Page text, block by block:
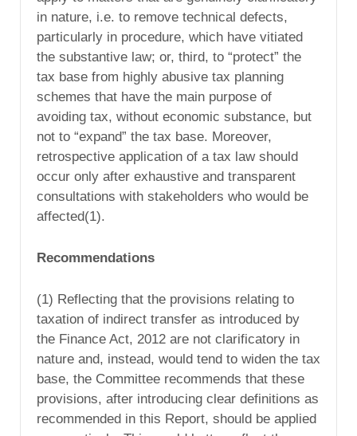
in nature, i.e. to remove technical defects,
particularly in procedure, which have vitiated
the substantive law; or, third, to “protect” the
tax base from highly abusive tax planning
schemes that have the main purpose of
avoiding tax, without economic substance, but
not to “expand” the tax base. Moreover,
retrospective application of a tax law should
occur only after exhaustive and transparent
consultations with stakeholders who would be
affected(1).
Recommendations
(1) Reflecting that the provisions relating to
taxation of indirect transfer as introduced by
the Finance Act, 2012 are not clarificatory in
nature and, instead, would tend to widen the tax
base, the Committee recommends that these
provisions, after introducing clear definitions as
recommended in this Report, should be applied